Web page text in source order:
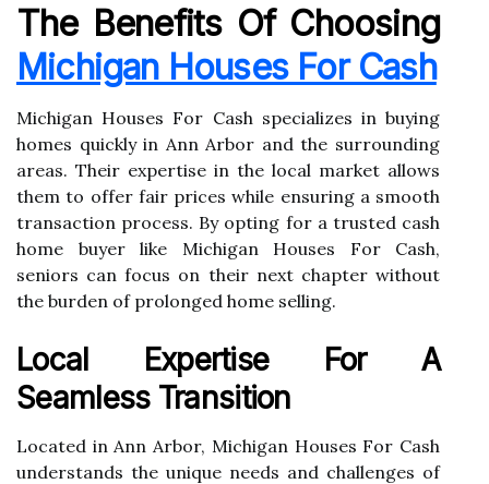
The Benefits Of Choosing
Michigan Houses For Cash
Michigan Houses For Cash specializes in buying
homes quickly in Ann Arbor and the surrounding
areas. Their expertise in the local market allows
them to offer fair prices while ensuring a smooth
transaction process. By opting for a trusted cash
home buyer like Michigan Houses For Cash,
seniors can focus on their next chapter without
the burden of prolonged home selling.
Local Expertise For A
Seamless Transition
Located in Ann Arbor, Michigan Houses For Cash
understands the unique needs and challenges of